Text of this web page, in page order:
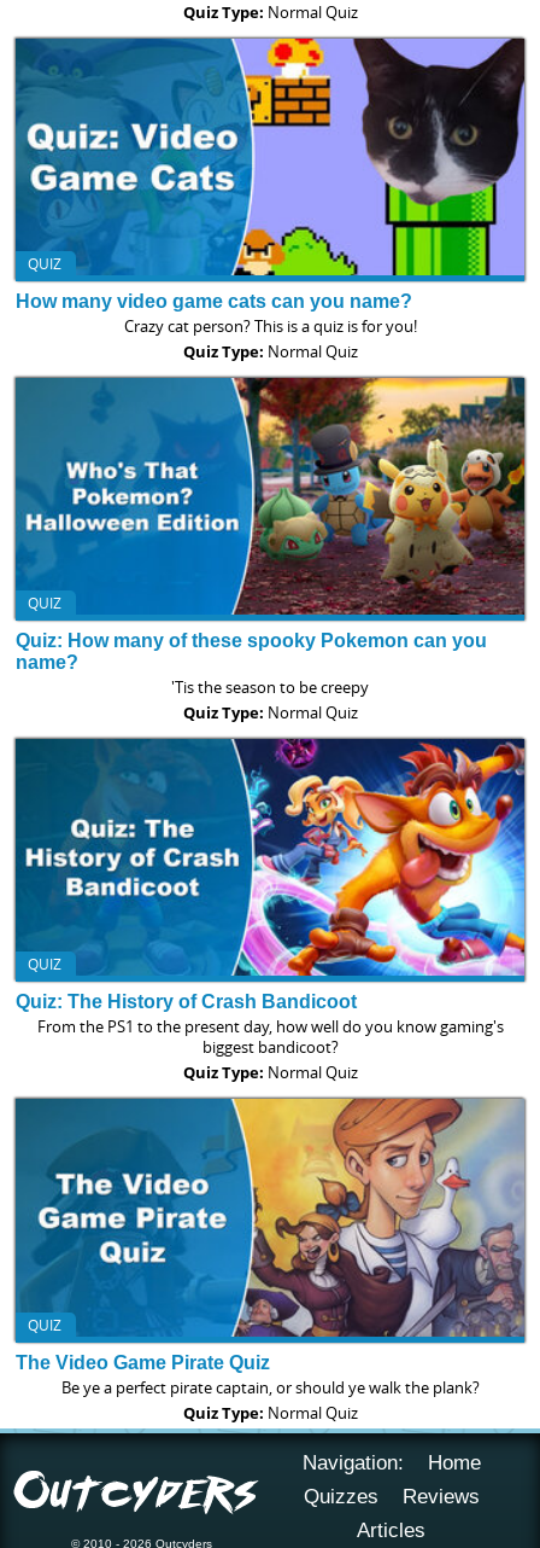
Quiz Type: Normal Quiz
QUIZ
How many video game cats can you name?
Crazy cat person? This is a quiz is for you!
Quiz Type: Normal Quiz
QUIZ
Quiz: How many of these spooky Pokemon can you
name?
'Tis the season to be creepy
Quiz Type: Normal Quiz
QUIZ
Quiz: The History of Crash Bandicoot
From the PS1 to the present day, how well do you know gaming's
biggest bandicoot?
Quiz Type: Normal Quiz
QUIZ
The Video Game Pirate Quiz
Be ye a perfect pirate captain, or should ye walk the plank?
Quiz Type: Normal Quiz
© 2010 - 2026 Outcyders
Navigation:
Home
Quizzes
Reviews
Articles